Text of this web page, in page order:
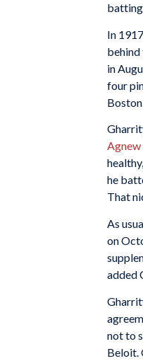
In
in
four
Agnew
he
That
As
on
added
not to
Beloit.